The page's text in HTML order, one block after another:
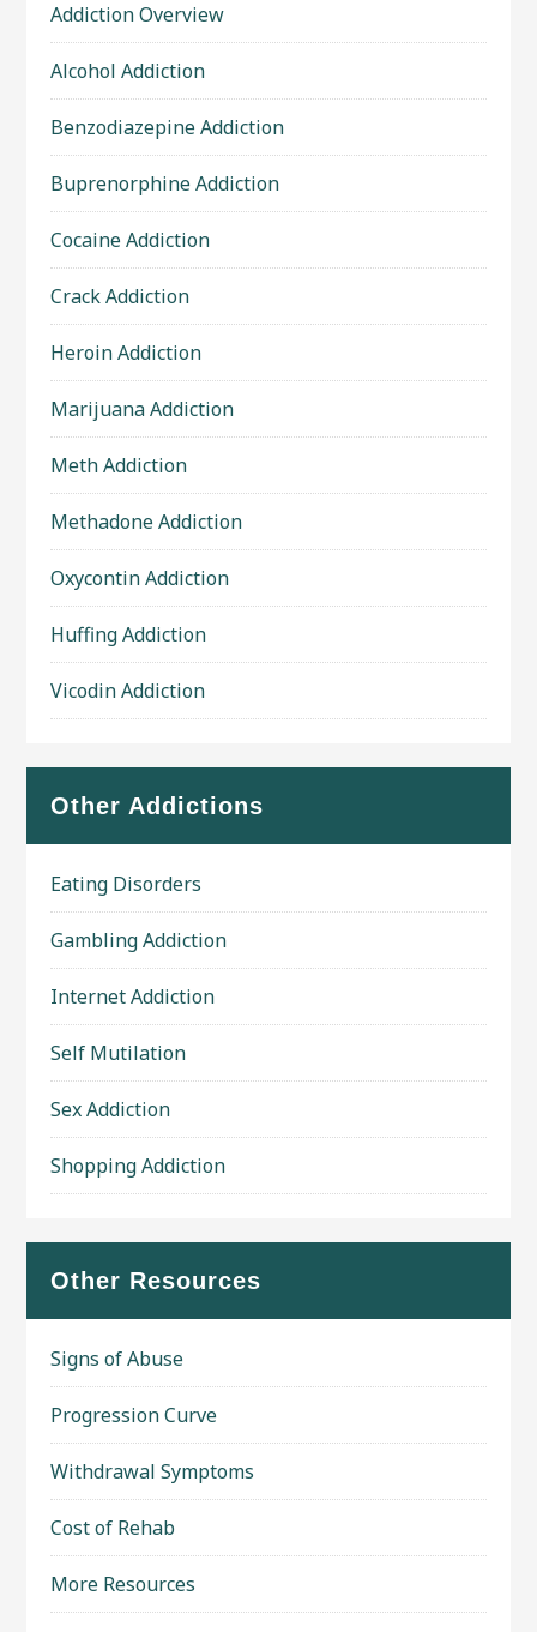
Addiction Overview
Alcohol Addiction
Benzodiazepine Addiction
Buprenorphine Addiction
Cocaine Addiction
Crack Addiction
Heroin Addiction
Marijuana Addiction
Meth Addiction
Methadone Addiction
Oxycontin Addiction
Huffing Addiction
Vicodin Addiction
Other Addictions
Eating Disorders
Gambling Addiction
Internet Addiction
Self Mutilation
Sex Addiction
Shopping Addiction
Other Resources
Signs of Abuse
Progression Curve
Withdrawal Symptoms
Cost of Rehab
More Resources